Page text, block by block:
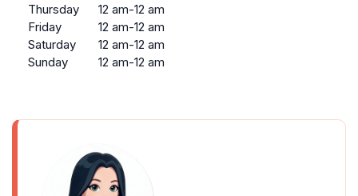
Thursday
12 am-12 am
Friday
12 am-12 am
Saturday
12 am-12 am
Sunday
12 am-12 am